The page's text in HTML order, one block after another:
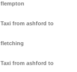
flempton
Taxi from ashford to
fletching
Taxi from ashford to